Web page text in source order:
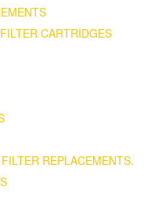
CARTRIDGES
REPLACEMENTS.